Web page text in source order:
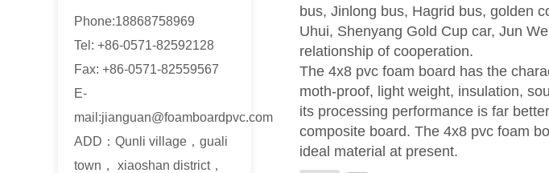
Phone:18868758969
Tel: +86-0571-82592128
Fax: +86-0571-82559567
E-
mail:jianguan@foamboardpvc.com
ADD：Qunli village，guali
town， xiaoshan district，
bus, Jinlong bus, Hagrid bus, golden
Uhui, Shenyang Gold Cup car, Jun
relationship of cooperation.
The 4x8 pvc foam board has the
moth-proof, light weight, insulation,
its processing performance is far
composite board. The 4x8 pvc foam
ideal material at present.